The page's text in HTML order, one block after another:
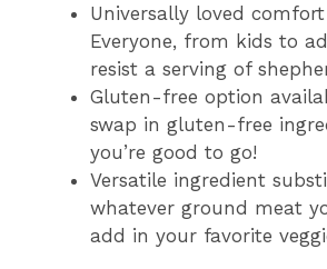
Universally loved
Everyone, from kids to
resist a serving of
Gluten-free option
swap in gluten-free
you’re good to go!
Versatile ingredient
whatever ground meat
add in your favorite